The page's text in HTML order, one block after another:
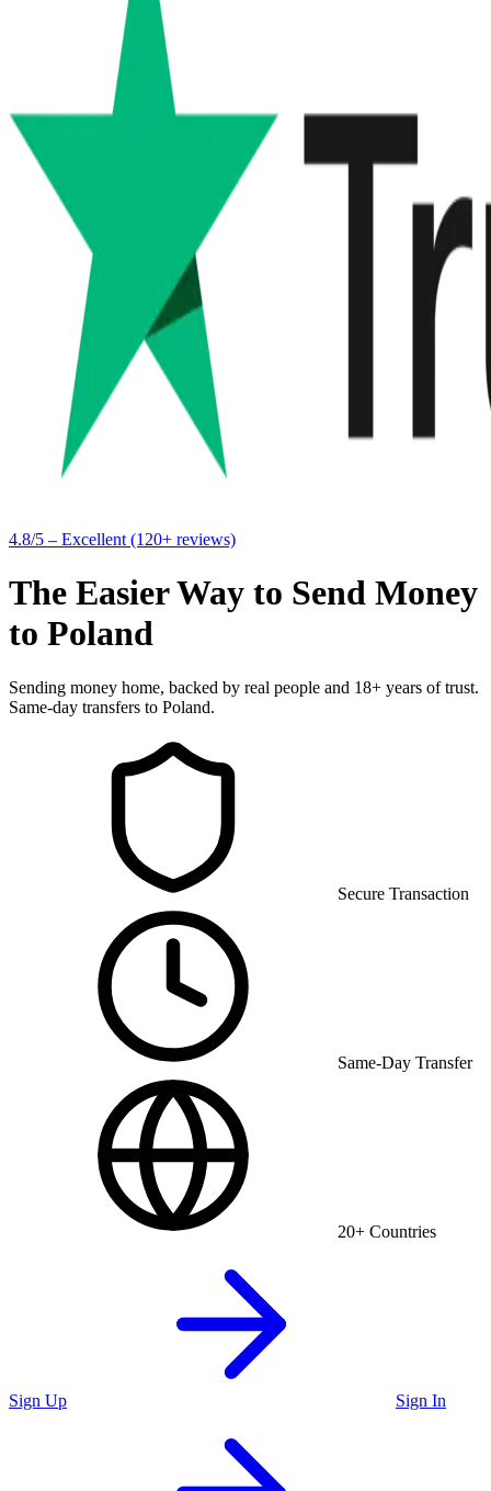
4.8/5 – Excellent (120+ reviews)
The Easier Way to Send Money
to Poland
Sending money home, backed by real people and 18+ years of trust.
Same-day transfers to Poland.
Secure Transaction
Same-Day Transfer
20+ Countries
Sign Up Sign In